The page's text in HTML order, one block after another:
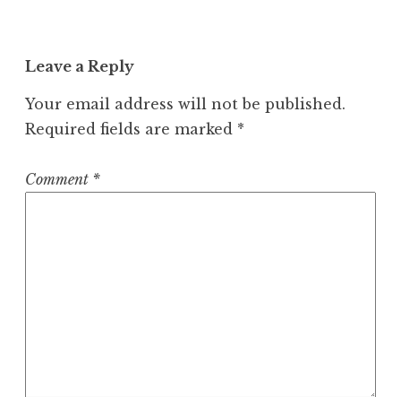
Leave a Reply
Your email address will not be published.
Required fields are marked *
Comment *